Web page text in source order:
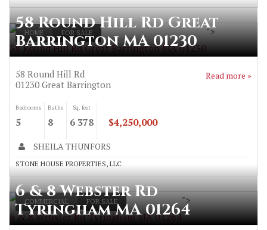
HOME FOR SALE
58 Round Hill Rd Great Barrington MA 01230
">
58 Round Hill Rd Great
Barrington MA 01230
58 Round Hill Rd
01230 Great Barrington
Read more »
Bedrooms
5
Baths
8
Sq. feet
6 378 $4,250,000
SHEILA THUNFORS
STONE HOUSE PROPERTIES, LLC
COMMERCIAL FOR SALE
6 & 8 Webster Rd Tyringham MA 01264
">
6 & 8 Webster Rd
Tyringham MA 01264